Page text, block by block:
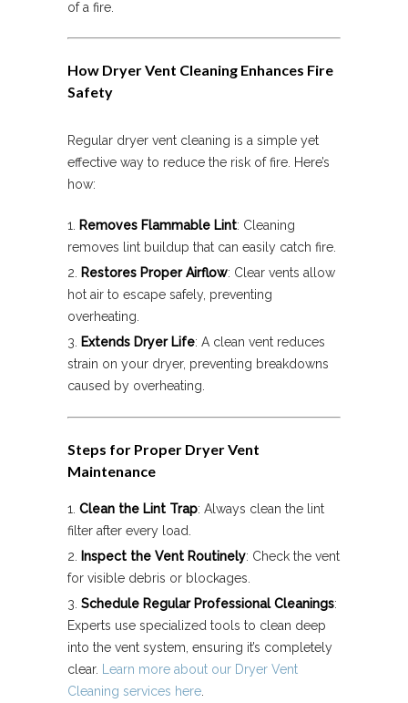
of a fire.
How Dryer Vent Cleaning Enhances Fire
Safety
Regular dryer vent cleaning is a simple yet
effective way to reduce the risk of fire. Here’s
how:
Removes Flammable Lint: Cleaning
removes lint buildup that can easily catch fire.
Restores Proper Airflow: Clear vents allow
hot air to escape safely, preventing
overheating.
Extends Dryer Life: A clean vent reduces
strain on your dryer, preventing breakdowns
caused by overheating.
Steps for Proper Dryer Vent
Maintenance
Clean the Lint Trap: Always clean the lint
filter after every load.
Inspect the Vent Routinely: Check the vent
for visible debris or blockages.
Schedule Regular Professional Cleanings:
Experts use specialized tools to clean deep
into the vent system, ensuring it’s completely
clear.
Learn more about our Dryer Vent
Cleaning services here